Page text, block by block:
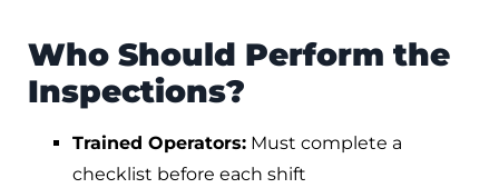
Who Should Perform the
Inspections?
Trained Operators: Must complete a
checklist before each shift